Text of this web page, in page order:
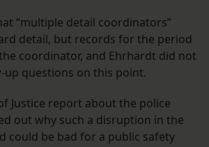
“multiple detail coordinators”
detail, but records for the period
coordinator, and Ehrhardt did not
questions on this point.
Justice report about the police
out why such a disruption in the
could be bad for a public safety